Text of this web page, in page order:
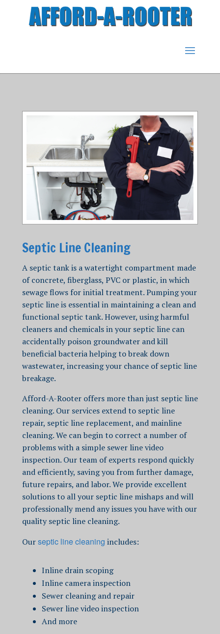
Septic Line Cleaning
A septic tank is a watertight compartment made
of concrete, fiberglass, PVC or plastic, in which
sewage flows for initial treatment.Pumping your
septic line is essential in maintaining a clean and
functional septic tank. However, using harmful
cleaners and chemicals in your septic line can
accidentally poison groundwater and kill
beneficial bacteria helping to break down
wastewater, increasing your chance of septic line
breakage.
Afford-A-Rooter offers more than just septic line
cleaning. Our services extend to septic line
repair, septic line replacement, and mainline
cleaning.We can begin to correct a number of
problems with a simple sewer line video
inspection. Our team of experts respond quickly
and efficiently, saving you from further damage,
future repairs, and labor.Weprovide excellent
solutions to all your septic line mishaps and will
professionally mend any issues you have with our
qualityseptic line cleaning.
Ourseptic line cleaning includes:
Inline drain scoping
Inline camera inspection
Sewer cleaning and repair
Sewer line video inspection
And more